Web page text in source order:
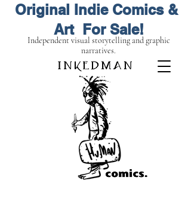
Original Indie Comics &
Art For Sale!
Independent visual storytelling and graphic
narratives.